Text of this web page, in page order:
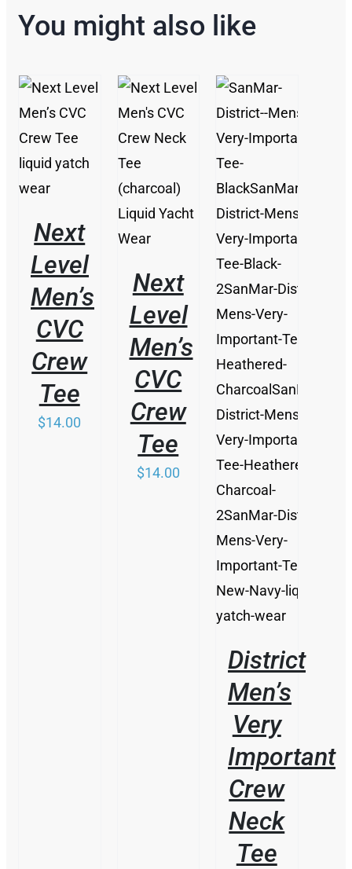
You might also like
THIS
PRODUCT
HAS
VARIANTS.
OPTIONS
MAY
BE
CHOSEN
ON
THE
PRODUCT
PAGE
/
Next
Level
Men’s
CVC
Crew
Tee
$14.00
Next
Level
Men’s
CVC
Crew
Tee
$14.00
/
DETAILS
District
Men’s
Very
Important
Crew
Neck
Tee